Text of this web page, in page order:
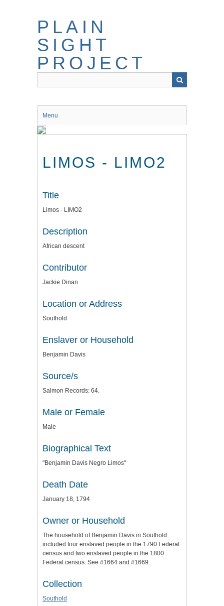
PLAIN
SIGHT
PROJECT
Menu
LIMOS - LIMO2
Title
Limos - LIMO2
Description
African descent
Contributor
Jackie Dinan
Location or Address
Southold
Enslaver or Household
Benjamin Davis
Source/s
Salmon Records: 64.
Male or Female
Male
Biographical Text
"Benjamin Davis Negro Limos"
Death Date
January 18, 1794
Owner or Household
The household of Benjamin Davis in Southold
included four enslaved people in the 1790 Federal
census and two enslaved people in the 1800
Federal census. See #1664 and #1669.
Collection
Southold